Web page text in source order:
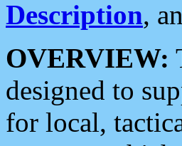
Description,
OVERVIEW:
designed to
for local,